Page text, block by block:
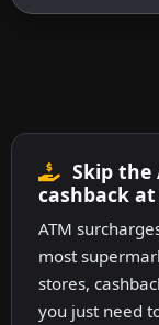
Skip the
cashback
ATM
most
stores,
you just need